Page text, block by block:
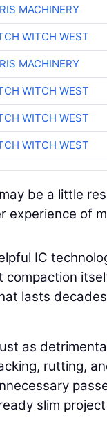
MACHINERY
WITCH WEST
MACHINERY
WITCH WEST
WITCH WEST
WITCH WEST
be a little
experience of
IC
lasts
as
rutting,
slim